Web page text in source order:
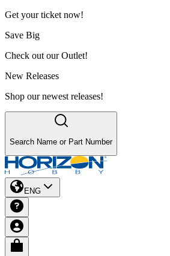
Get your ticket now!
Save Big
Check out our Outlet!
New Releases
Shop our newest releases!
Search Name or Part Number
ENG